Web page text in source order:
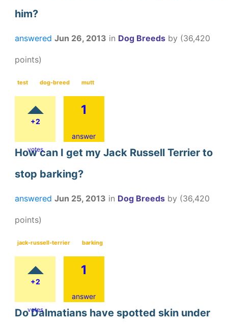
him?
answered Jun 26, 2013 in Dog Breeds by (36,420
points)
test dog-breed mutt
+2
votes
1
answer
How can I get my Jack Russell Terrier to
stop barking?
answered Jun 25, 2013 in Dog Breeds by (36,420
points)
jack-russell-terrier barking
+2
votes
1
answer
Do Dalmatians have spotted skin under